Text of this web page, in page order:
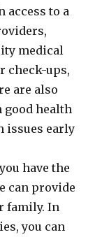
access to a
medical
check-ups,
are also
good health
issues early
have the
can provide
family. In
you can